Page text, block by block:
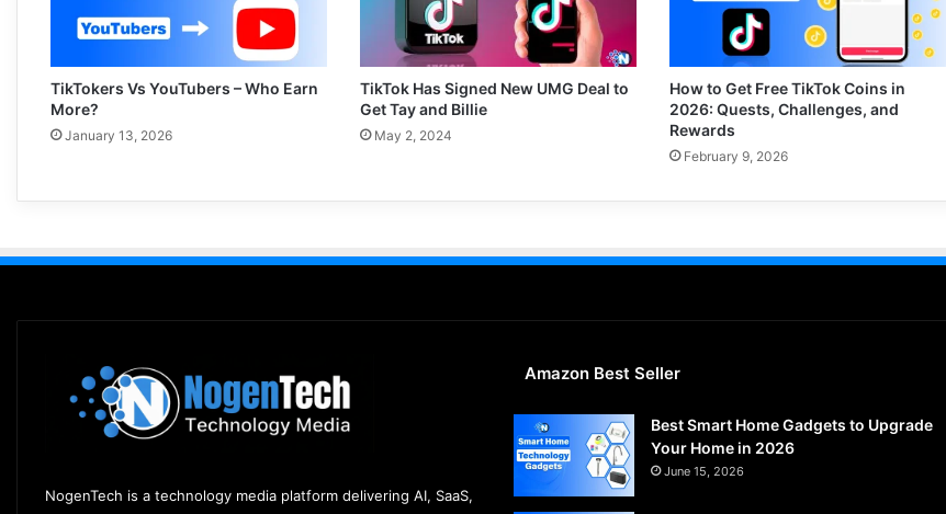
TikTokers Vs YouTubers – Who Earn
More?
January 13, 2026
TikTok Has Signed New UMG Deal to
Get Tay and Billie
May 2, 2024
How to Get Free TikTok Coins in
2026: Quests, Challenges, and
Rewards
February 9, 2026
NogenTech is a technology media platform delivering AI, SaaS,
Amazon Best Seller
Best Smart Home Gadgets to Upgrade
Your Home in 2026
June 15, 2026